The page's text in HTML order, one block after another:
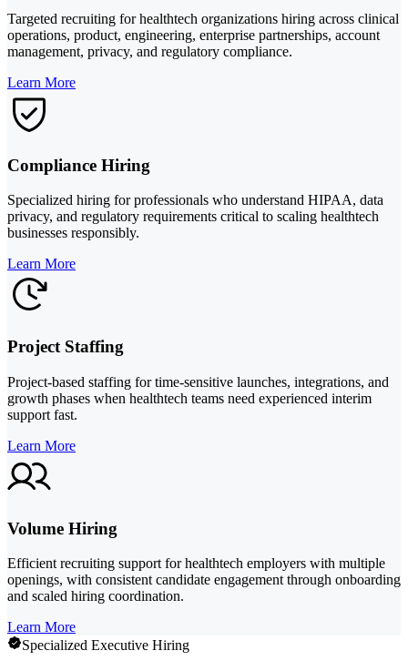
Targeted recruiting for healthtech organizations hiring across clinical
operations, product, engineering, enterprise partnerships, account
management, privacy, and regulatory compliance.
Learn More
Compliance Hiring
Specialized hiring for professionals who understand HIPAA, data
privacy, and regulatory requirements critical to scaling healthtech
businesses responsibly.
Learn More
Project Staffing
Project-based staffing for time-sensitive launches, integrations, and
growth phases when healthtech teams need experienced interim
support fast.
Learn More
Volume Hiring
Efficient recruiting support for healthtech employers with multiple
openings, with consistent candidate engagement through onboarding
and scaled hiring coordination.
Learn More
Specialized Executive Hiring